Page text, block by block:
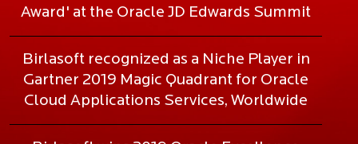
Award' at the Oracle JD Edwards Summit
Birlasoft recognized as a Niche Player in
Gartner 2019 Magic Quadrant for Oracle
Cloud Applications Services, Worldwide